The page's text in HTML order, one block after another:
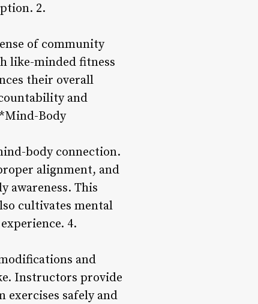
2.
of community
like-minded fitness
their overall
and
Body
body connection.
alignment, and
awareness. This
cultivates mental
4.
and
Instructors provide
safely and